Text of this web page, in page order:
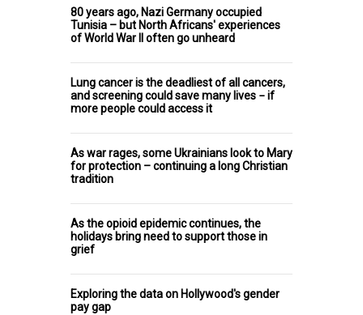
80 years ago, Nazi Germany occupied
Tunisia – but North Africans' experiences
of World War II often go unheard
Lung cancer is the deadliest of all cancers,
and screening could save many lives − if
more people could access it
As war rages, some Ukrainians look to Mary
for protection – continuing a long Christian
tradition
As the opioid epidemic continues, the
holidays bring need to support those in
grief
Exploring the data on Hollywood's gender
pay gap